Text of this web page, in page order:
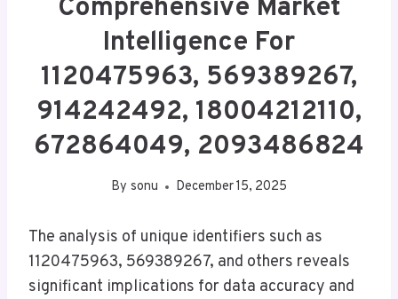
Comprehensive Market
Intelligence For
1120475963, 569389267,
914242492, 18004212110,
672864049, 2093486824
By sonu December 15, 2025
The analysis of unique identifiers such as
1120475963, 569389267, and others reveals
significant implications for data accuracy and